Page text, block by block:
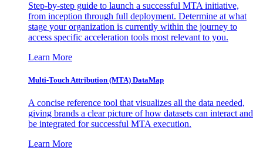
Step-by-step guide to launch a successful MTA initiative,
from inception through full deployment. Determine at what
stage your organization is currently within the journey to
access specific acceleration tools most relevant to you.
Learn More
Multi-Touch Attribution (MTA) DataMap
A concise reference tool that visualizes all the data needed,
giving brands a clear picture of how datasets can interact and
be integrated for successful MTA execution.
Learn More